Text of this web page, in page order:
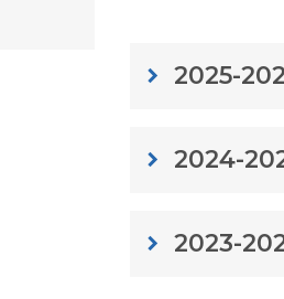
keyboard_arrow_right 2025-
keyboard_arrow_right 2024-
keyboard_arrow_right 2023-